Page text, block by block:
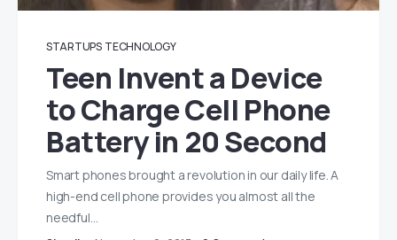
STARTUPS TECHNOLOGY
Teen Invent a Device
to Charge Cell Phone
Battery in 20 Second
Smart phones brought a revolution in our daily life. A
high-end cell phone provides you almost all the
needful…